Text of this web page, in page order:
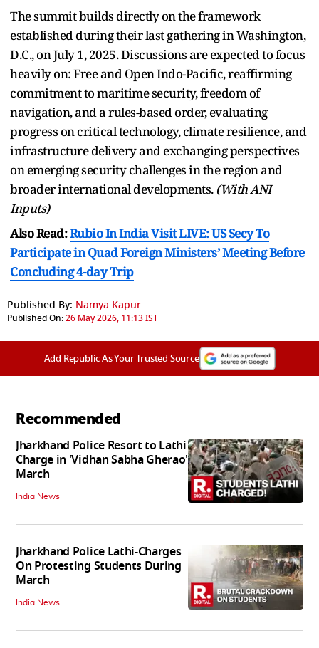
The summit builds directly on the framework
established during their last gathering in Washington,
D.C., on July 1, 2025. Discussions are expected to focus
heavily on: Free and Open Indo-Pacific, reaffirming
commitment to maritime security, freedom of
navigation, and a rules-based order, evaluating
progress on critical technology, climate resilience, and
infrastructure delivery and exchanging perspectives
on emerging security challenges in the region and
broader international developments. (With ANI
Inputs)
Also Read:Rubio In India Visit LIVE: US Secy To
Participate in Quad Foreign Ministers’ Meeting Before
Concluding 4-day Trip
Published By: Namya Kapur
Published On:26 May 2026, 11:13 IST
Add Republic As Your Trusted Source
Recommended
Jharkhand Police Resort to Lathi
Charge in 'Vidhan Sabha Gherao'
March
India News
Jharkhand Police Lathi-Charges
On Protesting Students During
March
India News